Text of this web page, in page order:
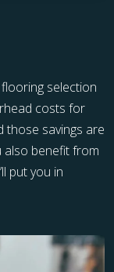
selection
costs for
those savings are
also benefit from
put you in